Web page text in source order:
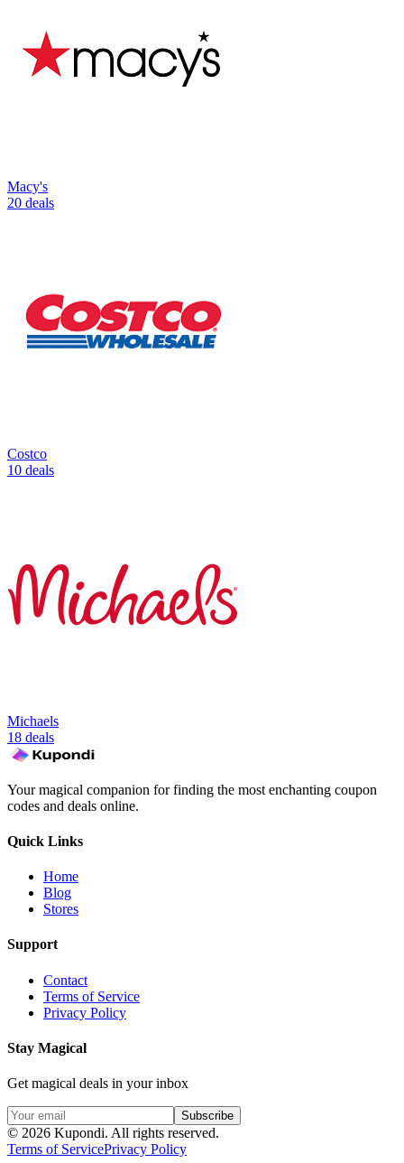
Macy's
20 deals
Costco
10 deals
Michaels
18 deals
Your magical companion for finding the most enchanting coupon
codes and deals online.
Quick Links
Home
Blog
Stores
Support
Contact
Terms of Service
Privacy Policy
Stay Magical
Get magical deals in your inbox
Subscribe
© 2026 Kupondi. All rights reserved.
Terms of ServicePrivacy Policy